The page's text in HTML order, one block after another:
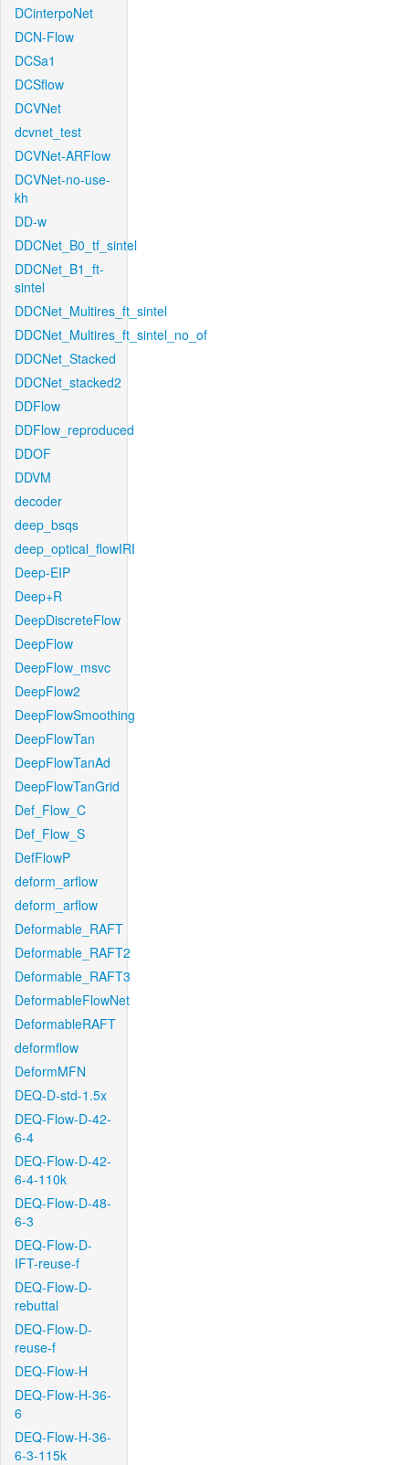
DCinterpoNet
DCN-Flow
DCSa1
DCSflow
DCVNet
dcvnet_test
DCVNet-ARFlow
DCVNet-no-use-
kh
DD-w
DDCNet_B0_tf_sintel
DDCNet_B1_ft-
sintel
DDCNet_Multires_ft_sintel
DDCNet_Multires_ft_sintel_no_of
DDCNet_Stacked
DDCNet_stacked2
DDFlow
DDFlow_reproduced
DDOF
DDVM
decoder
deep_bsqs
deep_optical_flowIRI
Deep-EIP
Deep+R
DeepDiscreteFlow
DeepFlow
DeepFlow_msvc
DeepFlow2
DeepFlowSmoothing
DeepFlowTan
DeepFlowTanAd
DeepFlowTanGrid
Def_Flow_C
Def_Flow_S
DefFlowP
deform_arflow
deform_arflow
Deformable_RAFT
Deformable_RAFT2
Deformable_RAFT3
DeformableFlowNet
DeformableRAFT
deformflow
DeformMFN
DEQ-D-std-1.5x
DEQ-Flow-D-42-
6-4
DEQ-Flow-D-42-
6-4-110k
DEQ-Flow-D-48-
6-3
DEQ-Flow-D-
IFT-reuse-f
DEQ-Flow-D-
rebuttal
DEQ-Flow-D-
reuse-f
DEQ-Flow-H
DEQ-Flow-H-36-
6
DEQ-Flow-H-36-
6-3-115k